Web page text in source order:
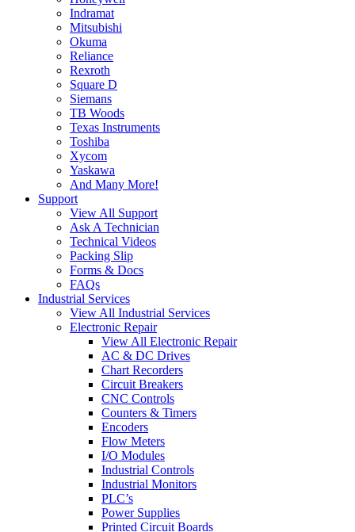
Indramat
Mitsubishi
Okuma
Reliance
Rexroth
Square D
Siemans
TB Woods
Texas Instruments
Toshiba
Xycom
Yaskawa
And Many More!
Support
View All Support
Ask A Technician
Technical Videos
Packing Slip
Forms & Docs
FAQs
Industrial Services
View All Industrial Services
Electronic Repair
View All Electronic Repair
AC & DC Drives
Chart Recorders
Circuit Breakers
CNC Controls
Counters & Timers
Encoders
Flow Meters
I/O Modules
Industrial Controls
Industrial Monitors
PLC’s
Power Supplies
Printed Circuit Boards